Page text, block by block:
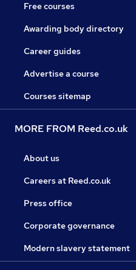
Free courses
Awarding body directory
Career guides
Advertise a course
Courses sitemap
MORE FROM Reed.co.uk
About us
Careers at Reed.co.uk
Press office
Corporate governance
Modern slavery statement